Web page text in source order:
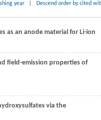
year Descend order by cited
as an anode material for Li-ion
field-emission properties of
via the